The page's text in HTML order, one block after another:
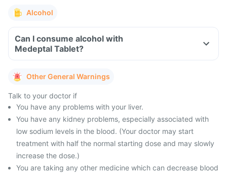
Alcohol
Can I consume alcohol with
Medeptal Tablet?
Other General Warnings
Talk to your doctor if
You have any problems with your liver.
You have any kidney problems, especially associated with
low sodium levels in the blood. (Your doctor may start
treatment with half the normal starting dose and may slowly
increase the dose.)
You are taking any other medicine which can decrease blood